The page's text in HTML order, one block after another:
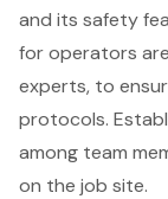
and its safety
for operators
experts, to
protocols.
among team
on the job site.